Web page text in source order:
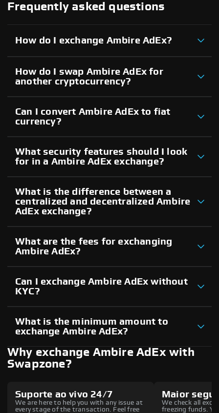
Frequently asked questions
How do I exchange Ambire AdEx?
How do I swap Ambire AdEx for
another cryptocurrency?
Can I convert Ambire AdEx to fiat
currency?
What security features should I look
for in a Ambire AdEx exchange?
What is the difference between a
centralized and decentralized Ambire
AdEx exchange?
What are the fees for exchanging
Ambire AdEx?
Can I exchange Ambire AdEx without
KYC?
What is the minimum amount to
exchange Ambire AdEx?
Why exchange Ambire AdEx with
Swapzone?
Suporte ao vivo 24/7
We are here to help you with any issue at
every stage of the transaction. Feel free
Maior
We check all
freezing funds.